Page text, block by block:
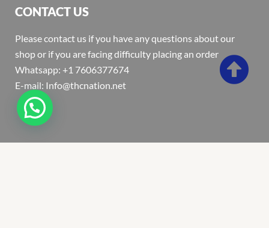
CONTACT US
Please contact us if you have any questions about our
shop or if you are facing difficulty placing an order
Whatsapp: +1 7606377674
E-mail: Info@thcnation.net